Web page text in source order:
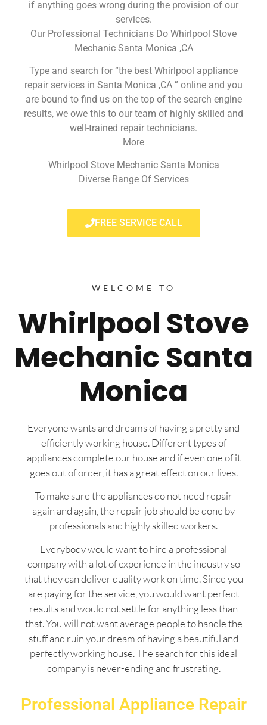
if anything goes wrong during the provision of our
services.
Our Professional Technicians Do Whirlpool Stove
Mechanic Santa Monica ,CA
Type and search for “the best Whirlpool appliance
repair services in Santa Monica ,CA ” online and you
are bound to find us on the top of the search engine
results, we owe this to our team of highly skilled and
well-trained repair technicians.
More
Whirlpool Stove Mechanic Santa Monica
Diverse Range Of Services
FREE SERVICE CALL
WELCOME TO
Whirlpool Stove
Mechanic Santa
Monica
Everyone wants and dreams of having a pretty and
efficiently working house. Different types of
appliances complete our house and if even one of it
goes out of order, it has a great effect on our lives.
To make sure the appliances do not need repair
again and again, the repair job should be done by
professionals and highly skilled workers.
Everybody would want to hire a professional
company with a lot of experience in the industry so
that they can deliver quality work on time. Since you
are paying for the service, you would want perfect
results and would not settle for anything less than
that. You will not want average people to handle the
stuff and ruin your dream of having a beautiful and
perfectly working house. The search for this ideal
company is never-ending and frustrating.
Professional Appliance Repair